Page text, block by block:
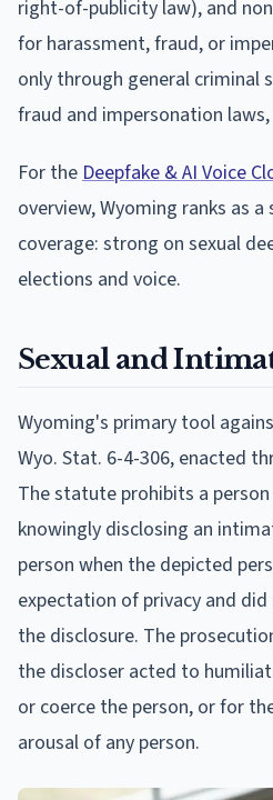
right-of-publicity law), and
for harassment, fraud, or
only through general criminal
fraud and impersonation
For the Deepfake & AI Voice
overview, Wyoming ranks as
coverage: strong on sexual
elections and voice.
Sexual and
Wyoming's primary tool
Wyo. Stat. 6-4-306, enacted
The statute prohibits a
knowingly disclosing an
person when the depicted
expectation of privacy and
the disclosure. The
the discloser acted to
or coerce the person, or for
arousal of any person.